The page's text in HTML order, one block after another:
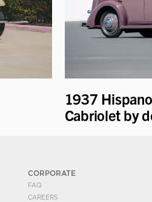
1937
Cabriolet by
CORPORATE
FAQ
CAREERS